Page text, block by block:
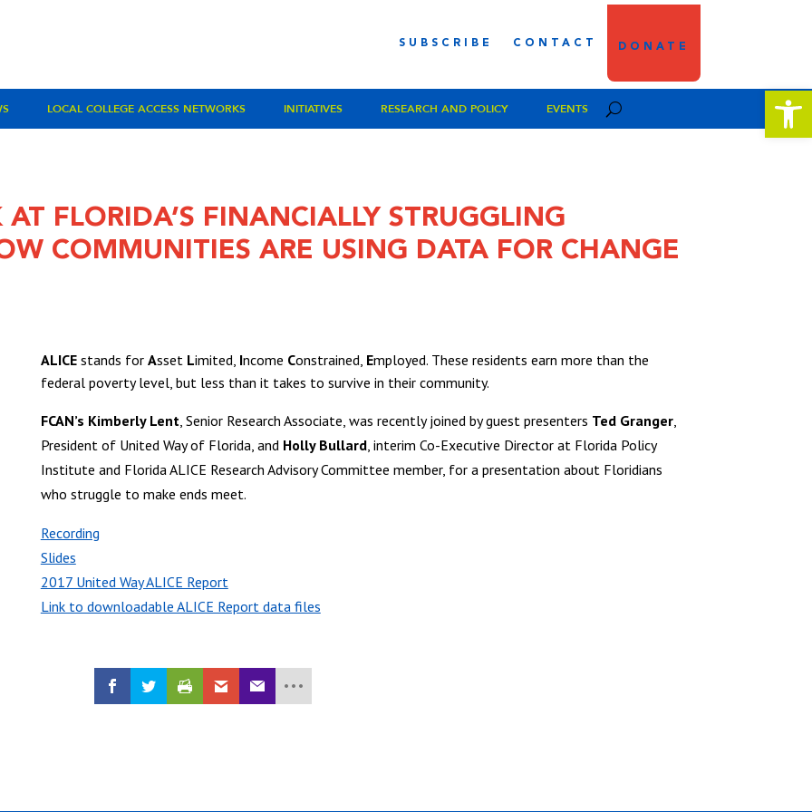
SUBSCRIBE CONTACT DONATE
LOCAL COLLEGE ACCESS NETWORKS INITIATIVES RESEARCH AND POLICY EVENTS
FLORIDA’S FINANCIALLY STRUGGLING
COMMUNITIES ARE USING DATA FOR CHANGE
ALICEstands for Asset Limited, Income Constrained, Employed. These residents earn more than the
federal poverty level, but less than it takes to survive in their community.
FCAN’s Kimberly Lent, Senior Research Associate, was recently joined by guest presenters Ted Granger,
President of United Way of Florida, and Holly Bullard, interim Co-Executive Director at Florida Policy
Institute and Florida ALICE Research Advisory Committee member, for a presentation about Floridians
who struggle to make ends meet.
Recording
Slides
2017 United Way ALICE Report
Link to downloadable ALICE Report data files